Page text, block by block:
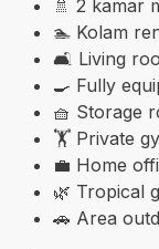
🚿 2 kamar
🏊 Kolam
🛋️ Living
🍳 Fully
🧺 Storage
🏋️ Private
💼 Home
🌿 Tropical
🚗 Area